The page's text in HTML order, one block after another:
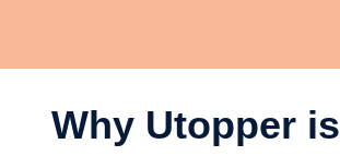
Why Utopper is